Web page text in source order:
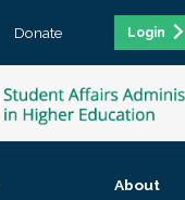
Donate Login
About